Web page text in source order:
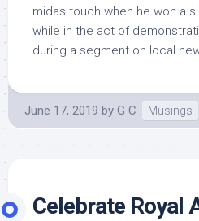
midas touch when he won a
while in the act of
during a segment on local
June 17, 2019 by G C Musings
Celebrate Royal